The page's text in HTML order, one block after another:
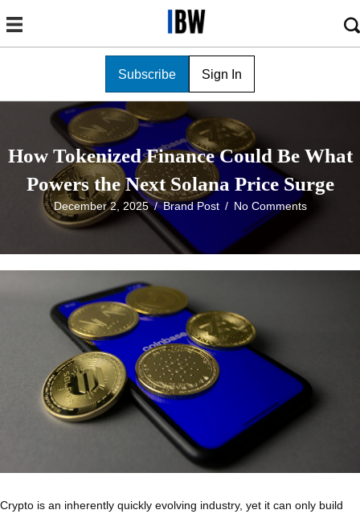
Subscribe Sign In
How Tokenized Finance Could Be What
Powers the Next Solana Price Surge
December 2, 2025/Brand Post / No Comments
Crypto is an inherently quickly evolving industry, yet it can only build